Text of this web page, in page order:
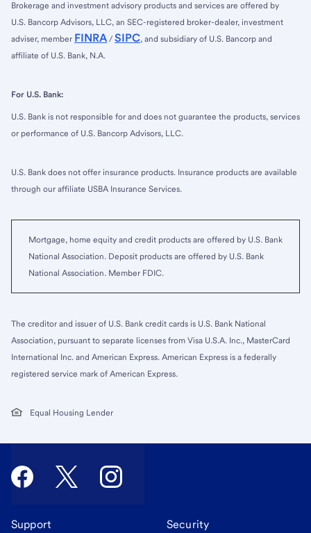
Brokerage and investment advisory products and services are offered by
U.S. Bancorp Advisors, LLC, an SEC-registered broker-dealer, investment
adviser, member FINRA / SIPC, and subsidiary of U.S. Bancorp and
affiliate of U.S. Bank, N.A.
For U.S. Bank:
U.S. Bank is not responsible for and does not guarantee the products, services
or performance of U.S. Bancorp Advisors, LLC.
U.S. Bank does not offer insurance products. Insurance products are available
through our affiliate USBA Insurance Services.
Mortgage, home equity and credit products are offered by U.S. Bank
National Association. Deposit products are offered by U.S. Bank
National Association. Member FDIC.
The creditor and issuer of U.S. Bank credit cards is U.S. Bank National
Association, pursuant to separate licenses from Visa U.S.A. Inc., MasterCard
International Inc. and American Express. American Express is a federally
registered service mark of American Express.
Equal Housing Lender
Support Security